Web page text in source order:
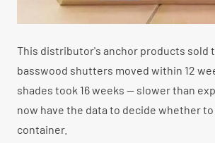
This distributor's anchor products sold
basswood shutters moved within 12
shades took 16 weeks — slower than
now have the data to decide whether
container.